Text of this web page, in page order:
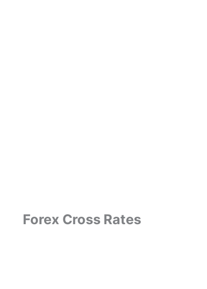
Forex Cross Rates